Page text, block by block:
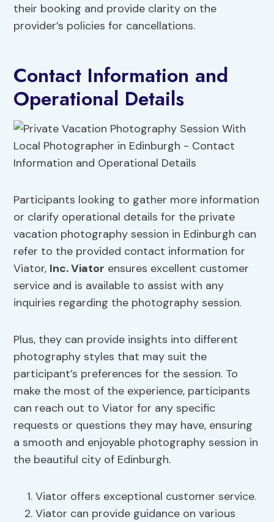
their booking and provide clarity on the
provider’s policies for cancellations.
Contact Information and
Operational Details
Participants looking to gather more information
or clarify operational details for the private
vacation photography session in Edinburgh can
refer to the provided contact information for
Viator, Inc. Viator ensures excellent customer
service and is available to assist with any
inquiries regarding the photography session.
Plus, they can provide insights into different
photography styles that may suit the
participant’s preferences for the session. To
make the most of the experience, participants
can reach out to Viator for any specific
requests or questions they may have, ensuring
a smooth and enjoyable photography session in
the beautiful city of Edinburgh.
Viator offers exceptional customer service.
Viator can provide guidance on various